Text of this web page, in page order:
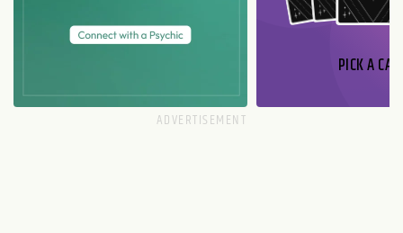
PICK A